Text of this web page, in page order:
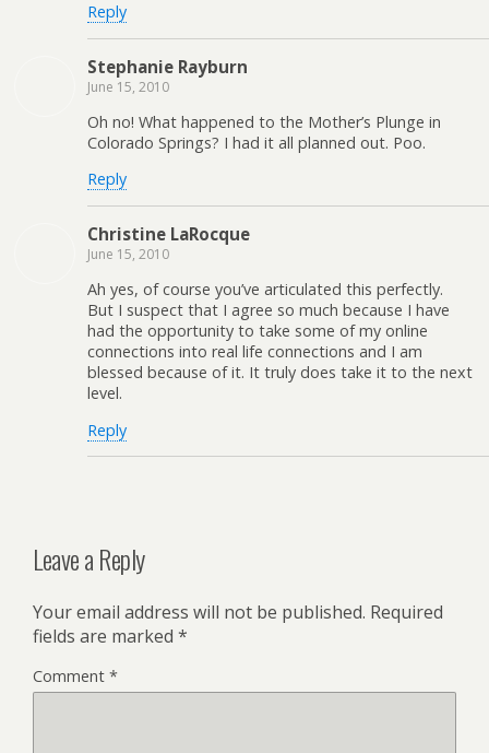
Reply
Stephanie Rayburn
June 15, 2010
Oh no! What happened to the Mother’s Plunge in
Colorado Springs? I had it all planned out. Poo.
Reply
Christine LaRocque
June 15, 2010
Ah yes, of course you’ve articulated this perfectly.
But I suspect that I agree so much because I have
had the opportunity to take some of my online
connections into real life connections and I am
blessed because of it. It truly does take it to the next
level.
Reply
Leave a Reply
Your email address will not be published. Required
fields are marked *
Comment *